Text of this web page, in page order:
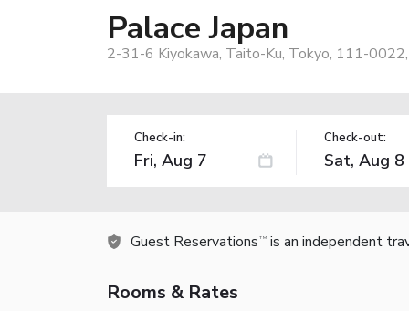
Palace Japan
2-31-6 Kiyokawa, Taito-Ku, Tokyo, 111-0022,
Check-in: Check-out:
Guest Reservations TM is an independent
Rooms & Rates